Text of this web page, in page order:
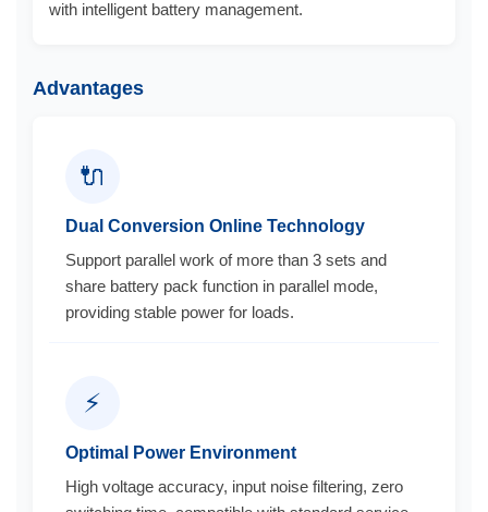
with intelligent battery management.
Advantages
🔌
Dual Conversion Online Technology
Support parallel work of more than 3 sets and
share battery pack function in parallel mode,
providing stable power for loads.
⚡
Optimal Power Environment
High voltage accuracy, input noise filtering, zero